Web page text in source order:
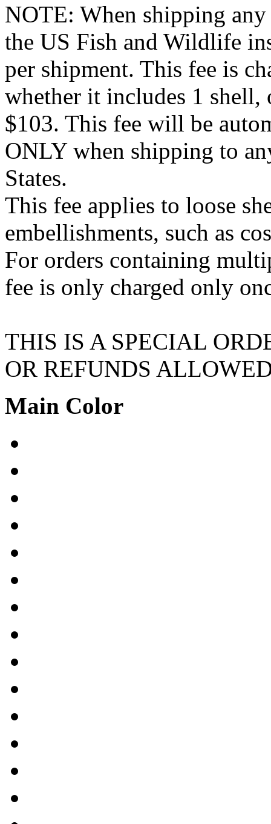
NOTE: When shipping
the US Fish and Wildlife
per shipment. This fee is
whether it includes 1 shell,
$103. This fee will be
ONLY when shipping to
States.
This fee applies to loose
embellishments, such as
For orders containing
fee is only charged only
THIS IS A SPECIAL
OR REFUNDS
Main Color